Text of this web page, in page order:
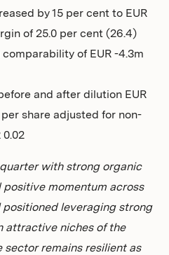
by 15 per cent to EUR
of 25.0 per cent (26.4)
of EUR -4.3m
and after dilution EUR
per share adjusted for non-
0.02
with strong organic
positive momentum across
positioned leveraging strong
attractive niches of the
sector remains resilient as